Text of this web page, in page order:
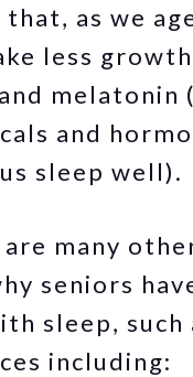
that, as we
less growth
melatonin
and
sleep well).
many
seniors
sleep, such
including: